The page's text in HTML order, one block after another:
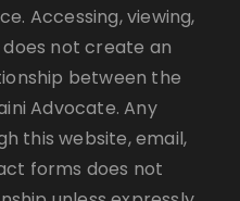
Accessing, viewing,
not create an
between the
Advocate. Any
this website, email,
forms does not